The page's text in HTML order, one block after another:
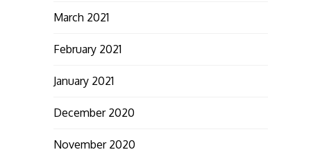
March 2021
February 2021
January 2021
December 2020
November 2020